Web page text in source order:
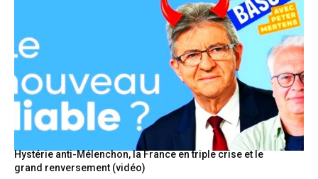
Hystérie anti-Mélenchon, la France en triple crise et le
grand renversement (vidéo)